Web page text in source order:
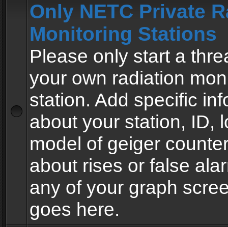
Only NETC Private
Monitoring Stations
Please only start a
your own radiation
station. Add specific
about your station, ID,
model of geiger
about rises or false
any of your graph
goes here.